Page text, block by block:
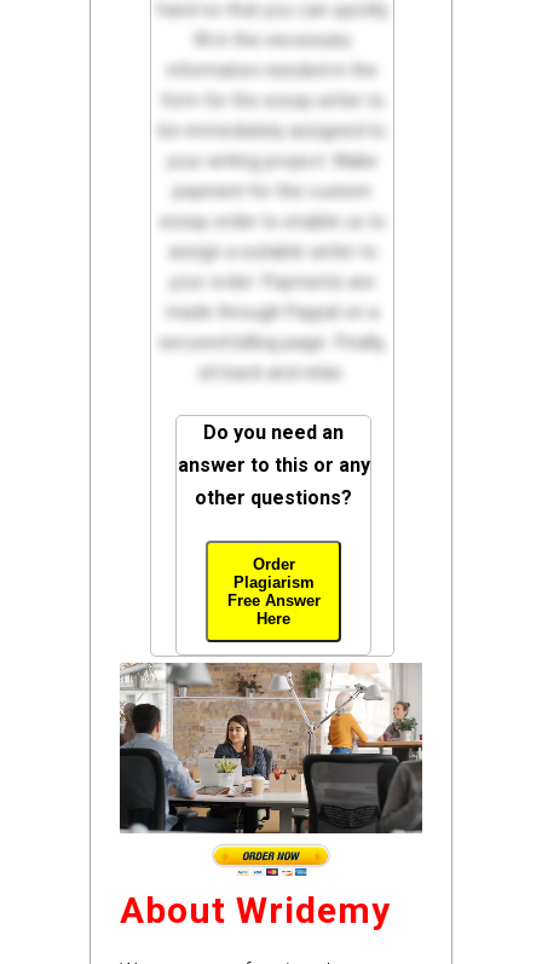
hand so that you can quickly
fill in the necessary
information needed in the
form for the essay writer to
be immediately assigned to
your writing project. Make
payment for the custom
essay order to enable us to
assign a suitable writer to
your order. Payments are
made through Paypal on a
secured billing page. Finally,
sit back and relax.
Do you need an
answer to this or any
other questions?
Order
Plagiarism
Free Answer
Here
About Wridemy